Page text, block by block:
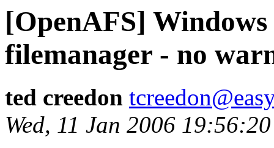
[OpenAFS]
filemanager - no
ted creedon
Wed, 11 Jan 2006